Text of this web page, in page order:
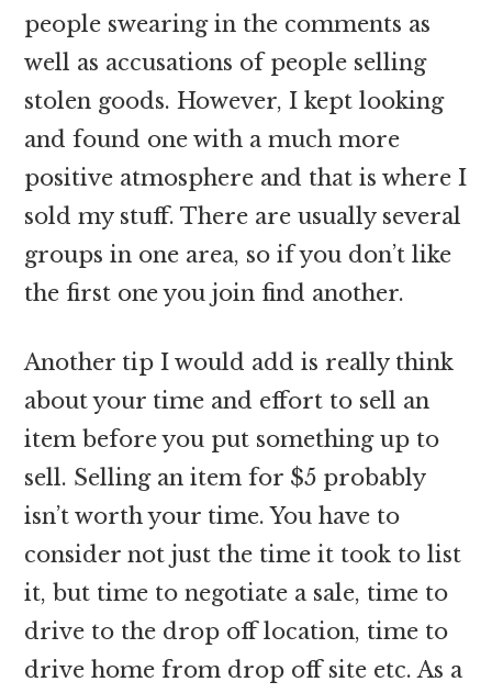
people swearing in the comments as
well as accusations of people selling
stolen goods. However, I kept looking
and found one with a much more
positive atmosphere and that is where I
sold my stuff. There are usually several
groups in one area, so if you don’t like
the first one you join find another.
Another tip I would add is really think
about your time and effort to sell an
item before you put something up to
sell. Selling an item for $5 probably
isn’t worth your time. You have to
consider not just the time it took to list
it, but time to negotiate a sale, time to
drive to the drop off location, time to
drive home from drop off site etc. As a